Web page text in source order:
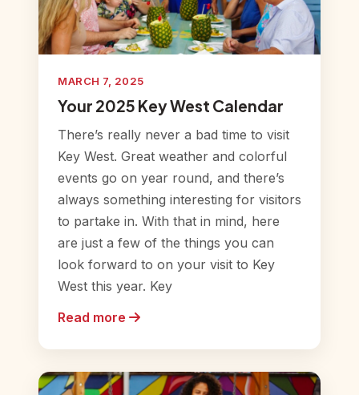
MARCH 7, 2025
Your 2025 Key West Calendar
There’s really never a bad time to visit
Key West. Great weather and colorful
events go on year round, and there’s
always something interesting for visitors
to partake in. With that in mind, here
are just a few of the things you can
look forward to on your visit to Key
West this year. Key
Read more